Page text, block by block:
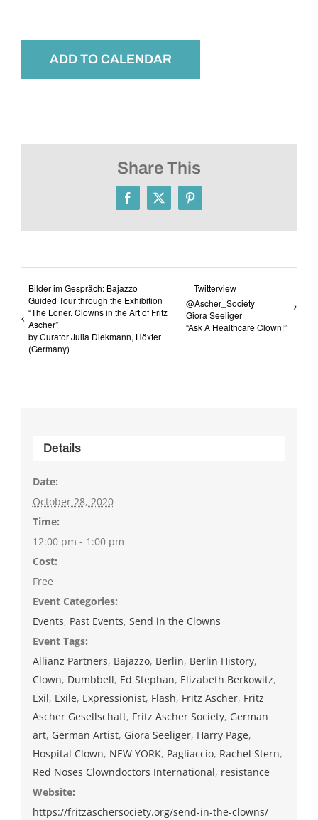
ADD TO CALENDAR
Share This
Facebook
X Pinterest
Bilder im Gespräch: Bajazzo
Guided Tour through the Exhibition
“The Loner. Clowns in the Art of Fritz
Ascher”
by Curator Julia Diekmann, Höxter
(Germany)
Twitterview
@Ascher_Society
Giora Seeliger
“Ask A Healthcare Clown!”
Details
Date:
October 28, 2020
Time:
12:00 pm - 1:00 pm
Cost:
Free
Event Categories:
Events, Past Events, Send in the Clowns
Event Tags:
Allianz Partners, Bajazzo, Berlin, Berlin History,
Clown, Dumbbell, Ed Stephan, Elizabeth Berkowitz,
Exil, Exile, Expressionist, Flash, Fritz Ascher, Fritz
Ascher Gesellschaft, Fritz Ascher Society, German
art, German Artist, Giora Seeliger, Harry Page,
Hospital Clown, NEW YORK, Pagliaccio, Rachel Stern,
Red Noses Clowndoctors International, resistance
Website:
https://fritzaschersociety.org/send-in-the-clowns/